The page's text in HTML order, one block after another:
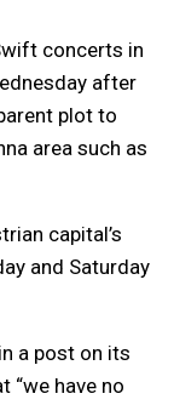
concerts in
after
plot to
area such as
capital’s
and Saturday
a post on its
“we have no